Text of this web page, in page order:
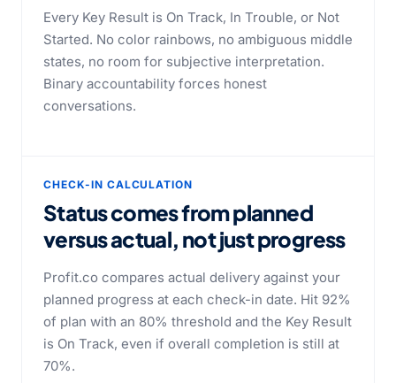
Every Key Result is On Track, In Trouble, or Not
Started. No color rainbows, no ambiguous middle
states, no room for subjective interpretation.
Binary accountability forces honest
conversations.
CHECK-IN CALCULATION
Status comes from planned
versus actual, not just progress
Profit.co compares actual delivery against your
planned progress at each check-in date. Hit 92%
of plan with an 80% threshold and the Key Result
is On Track, even if overall completion is still at
70%.